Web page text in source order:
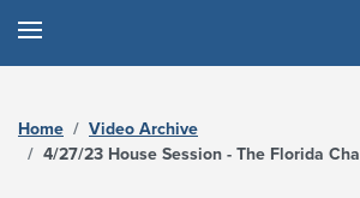
Home
Video Archive
4/27/23 House Session - The Florida Channel